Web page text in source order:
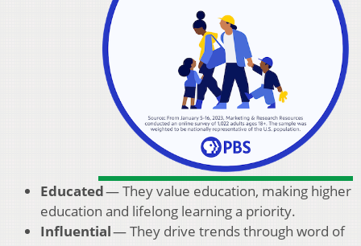
Educated— They value education, making higher
education and lifelong learning a priority.
Influential— They drive trends through word of